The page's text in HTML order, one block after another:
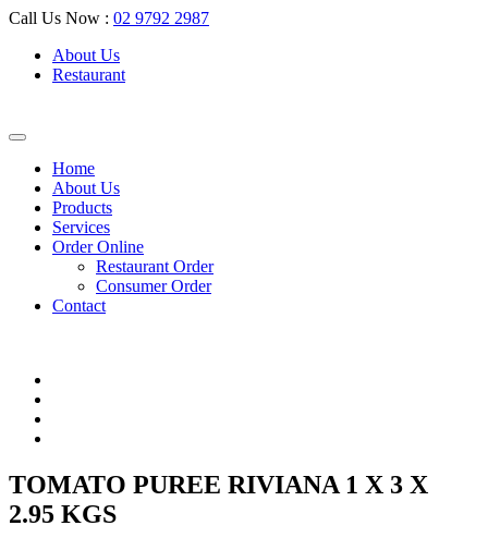
Call Us Now : 02 9792 2987
About Us
Restaurant
Home
About Us
Products
Services
Order Online
Restaurant Order
Consumer Order
Contact
TOMATO PUREE RIVIANA 1 X 3 X
2.95 KGS